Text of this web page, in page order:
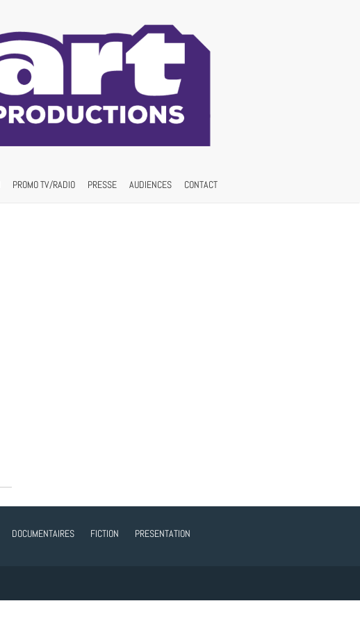
PROMO TV/RADIO PRESSE AUDIENCES CONTACT
DOCUMENTAIRES FICTION
PRESENTATION